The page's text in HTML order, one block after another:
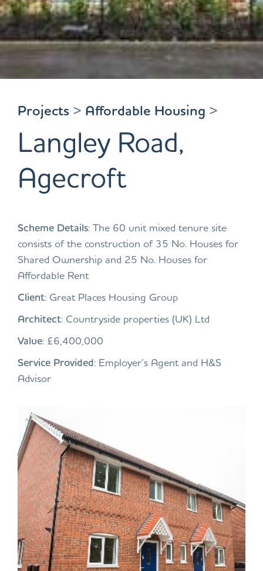
Projects > Affordable Housing >
Langley Road,
Agecroft
Scheme Details: The 60 unit mixed tenure site
consists of the construction of 35 No. Houses for
Shared Ownership and 25 No. Houses for
Affordable Rent
Client: Great Places Housing Group
Architect: Countryside properties (UK) Ltd
Value: £6,400,000
Service Provided: Employer’s Agent and H&S
Advisor